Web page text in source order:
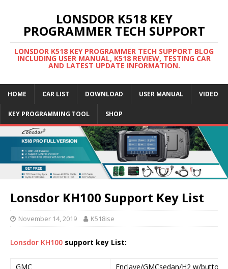
LONSDOR K518 KEY
PROGRAMMER TECH SUPPORT
LONSDOR K518 KEY PROGRAMMER TECH SUPPORT BLOG
INCLUDING USER MANUAL, K518 REVIEW, TESTING CAR
AND LATEST UPDATE INFORMATION.
HOME CAR LIST DOWNLOAD USER MANUAL VIDEO
KEY PROGRAMMING TOOL SHOP
Lonsdor KH100 Support Key List
November 14, 2019 K518ise
Lonsdor KH100 support key List:
GMC
Enclave/GMCsedan/H2 w/button